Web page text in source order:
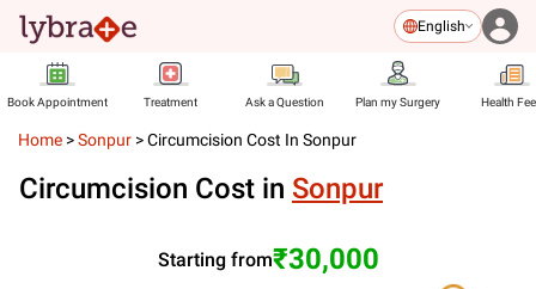
English
Book Appointment Treatment Ask a Question Plan my Surgery Health
Home >Sonpur >Circumcision Cost In Sonpur
Circumcision Cost in Sonpur
Starting from₹30,000